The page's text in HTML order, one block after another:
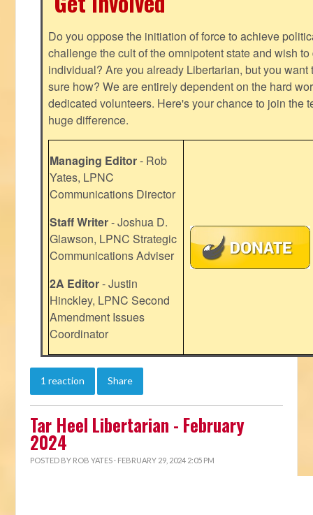
Do you oppose the initiation of force to achieve
challenge the cult of the omnipotent state and wish
individual? Are you already Libertarian, but you want
sure how? We are entirely dependent on the hard
dedicated volunteers. Here's your chance to join the
huge difference.
Managing Editor- Rob
Yates, LPNC
Communications Director
Staff Writer- Joshua D.
Glawson, LPNC Strategic
Communications Adviser
2A Editor- Justin
Hinckley, LPNC Second
Amendment Issues
Coordinator
1 reaction Share
Tar Heel Libertarian - February
2024
POSTED BY ROB YATES · FEBRUARY 29, 2024 2:05 PM